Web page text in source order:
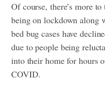
Of course, there’s more
being on lockdown along
bed bug cases have
due to people being
into their home for hours
COVID.